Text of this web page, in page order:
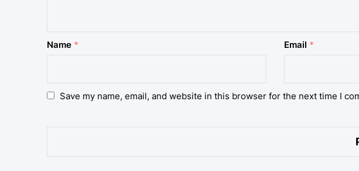
Name * Email *
Save my name, email, and website in this browser for the next time I